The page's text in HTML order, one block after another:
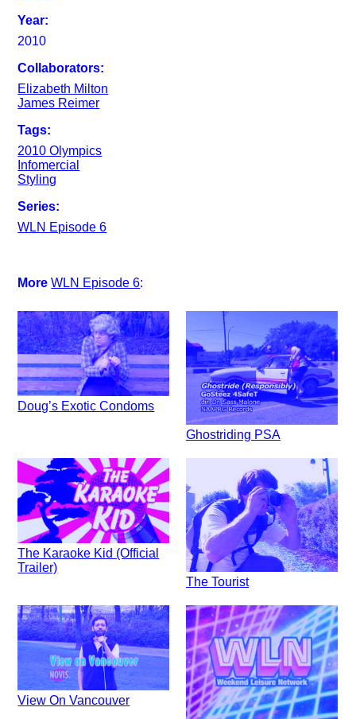
Year:
2010
Collaborators:
Elizabeth Milton
James Reimer
Tags:
2010 Olympics
Infomercial
Styling
Series:
WLN Episode 6
More WLN Episode 6:
Doug’s Exotic Condoms
Ghostriding PSA
The Karaoke Kid (Official
Trailer)
The Tourist
View On Vancouver